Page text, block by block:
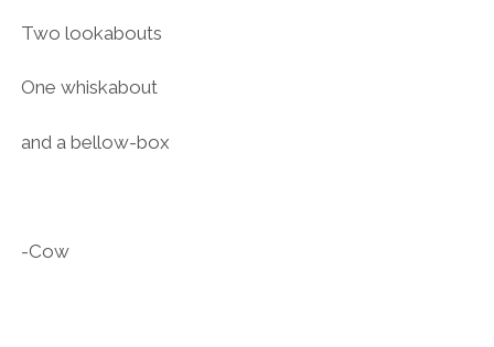
Two lookabouts
One whiskabout
and a bellow-box
-Cow